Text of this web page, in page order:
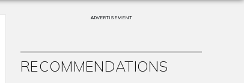
ADVERTISEMENT
RECOMMENDATIONS